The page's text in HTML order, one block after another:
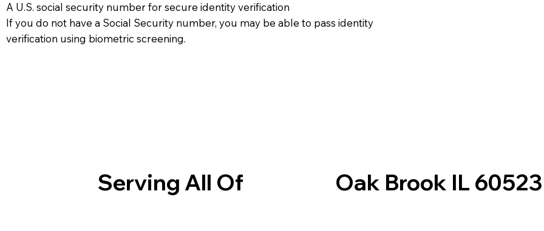
A U.S. social security number for secure identity verification
If you do not have a Social Security number, you may be able to pass identity
verification using biometric screening. ​
Serving All Of Oak Brook IL 60523